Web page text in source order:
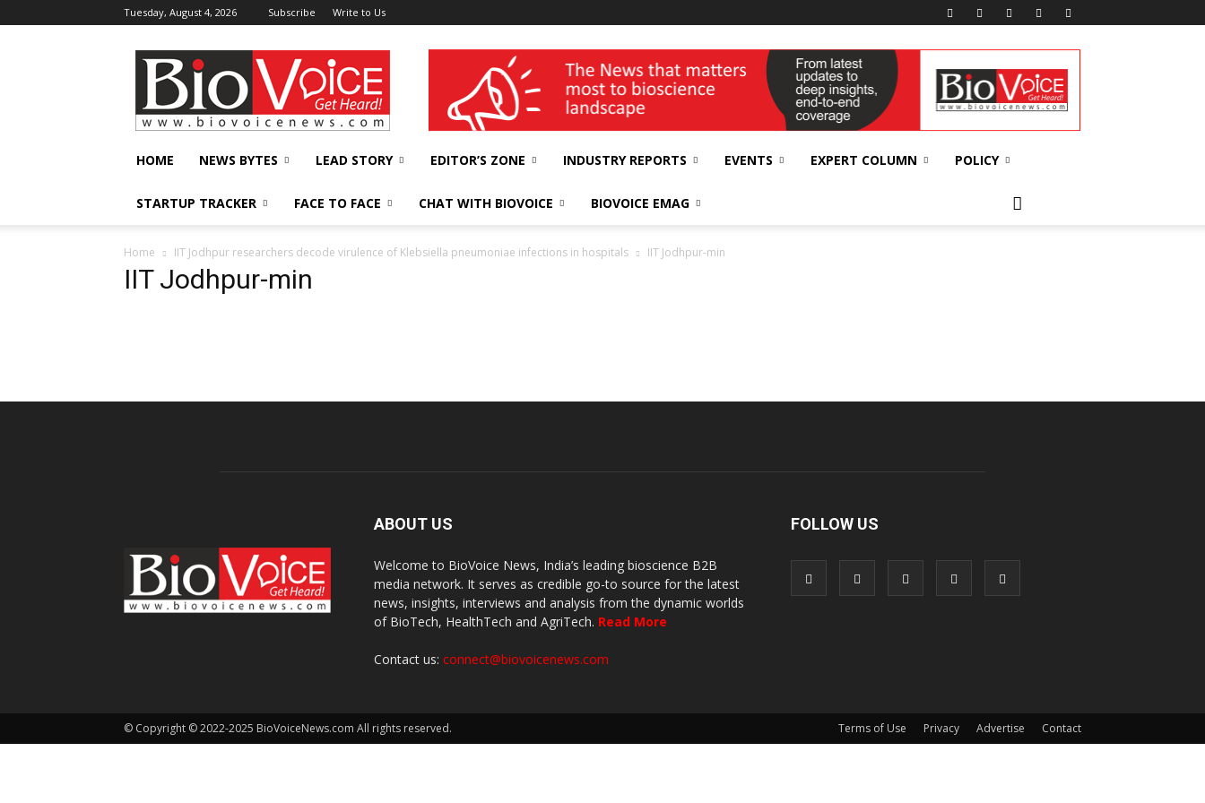
Tuesday, August 4, 2026 Subscribe Write to Us
BioVoiceNews wellness India Expo
HOME NEWS BYTES LEAD STORY EDITOR’S ZONE INDUSTRY REPORTS EVENTS EXPERT COLUMN POLICY
STARTUP TRACKER FACE TO FACE CHAT WITH BIOVOICE BIOVOICE EMAG
Home IIT Jodhpur researchers decode virulence of Klebsiella pneumoniae infections in hospitals IIT Jodhpur-min
IIT Jodhpur-min
ABOUT US
Welcome to BioVoice News, India’s leading bioscience B2B
media network. It serves as credible go-to source for the latest
news, insights, interviews and analysis from the dynamic worlds
of BioTech, HealthTech and AgriTech. Read More
Contact us: connect@biovoicenews.com
FOLLOW US
Terms of Use Privacy Advertise Contact
© Copyright © 2022-2025 BioVoiceNews.com All rights reserved.